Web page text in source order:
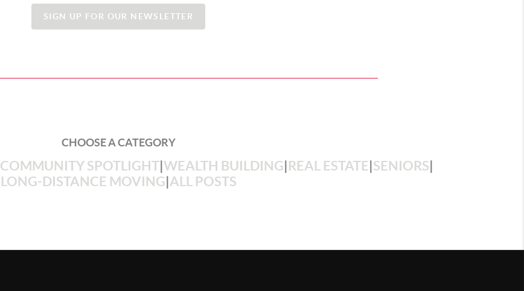
SIGN UP FOR OUR NEWSLETTER
CHOOSE A CATEGORY
COMMUNITY SPOTLIGHT|WEALTH BUILDING|REAL ESTATE|SENIORS|
LONG-DISTANCE MOVING|ALL POSTS